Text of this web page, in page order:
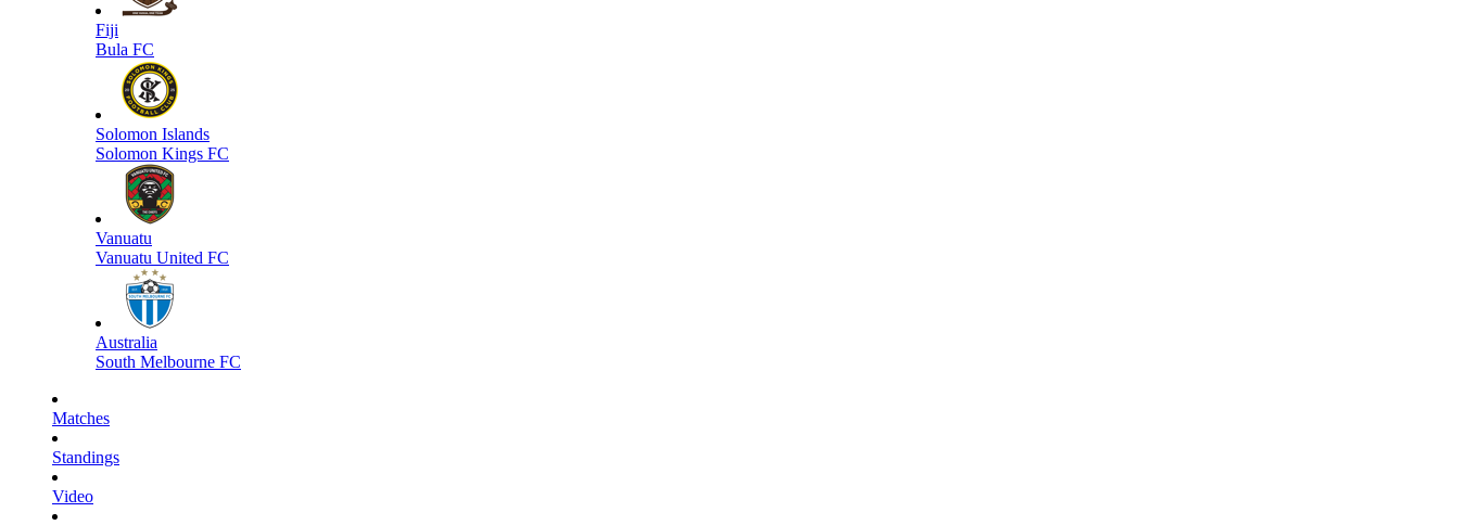
Fiji
Bula FC
Solomon Islands
Solomon Kings FC
Vanuatu
Vanuatu United FC
Australia
South Melbourne FC
Matches
Standings
Video